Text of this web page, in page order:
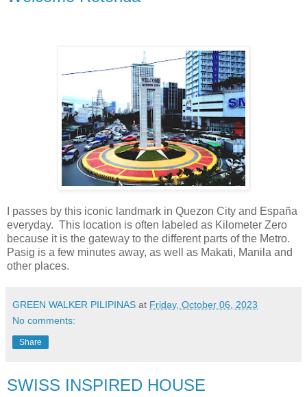
I passes by this iconic landmark in Quezon City and España
everyday. This location is often labeled as Kilometer Zero
because it is the gateway to the different parts of the Metro.
Pasig is a few minutes away, as well as Makati, Manila and
other places.
GREEN WALKER PILIPINAS at Friday, October 06, 2023
No comments:
Share
SWISS INSPIRED HOUSE